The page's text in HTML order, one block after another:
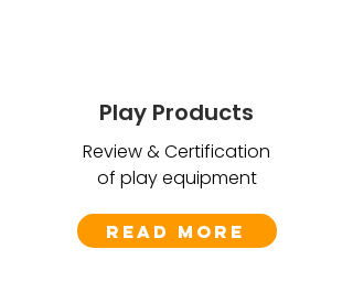
Play Products
Review & Certification
of play equipment
Read More